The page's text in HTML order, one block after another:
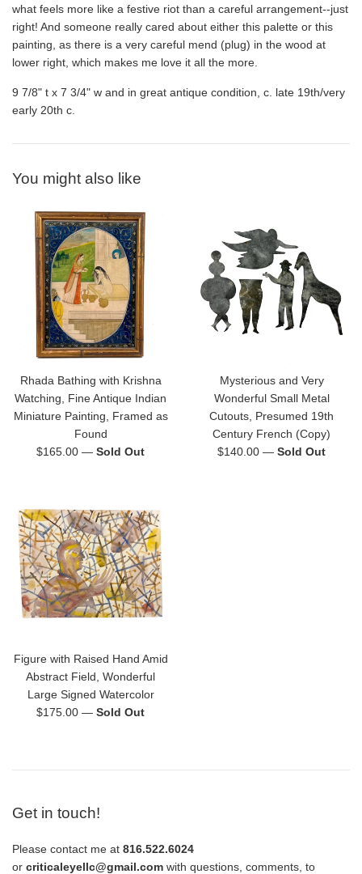
what feels more like a festive riot than a careful arrangement--just
right! And someone really cared about either this palette or this
painting, as there is a very careful mend (plug) in the wood at
lower right, which makes me love it all the more.
9 7/8" t x 7 3/4" w and in great antique condition, c. late 19th/very
early 20th c.
You might also like
Rhada Bathing with Krishna
Watching, Fine Antique Indian
Miniature Painting, Framed as
Found
Regular
$165.00 — Sold Out
Mysterious and Very
Wonderful Small Metal
Cutouts, Presumed 19th
Century French (Copy)
Regular
$140.00 — Sold Out
Figure with Raised Hand Amid
Abstract Field, Wonderful
Large Signed Watercolor
Regular
$175.00 — Sold Out
Get in touch!
Please contact me at 816.522.6024
or criticaleyellc@gmail.com with questions, comments, to